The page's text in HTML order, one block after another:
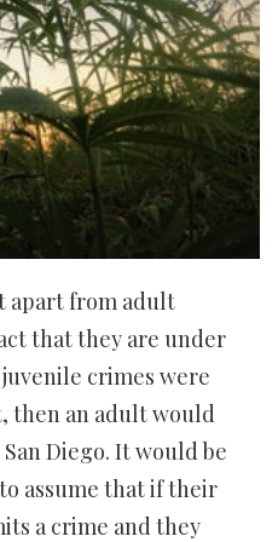
apart from adult
that they are under
crimes were
then an adult would
Diego. It would be
assume that if their
a crime and they